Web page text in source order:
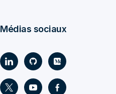
Médias sociaux